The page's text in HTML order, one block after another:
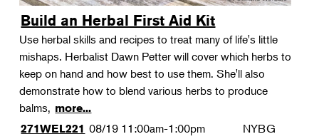
Build an Herbal First Aid Kit
Use herbal skills and recipes to treat many of life's little
mishaps. Herbalist Dawn Petter will cover which herbs to
keep on hand and how best to use them. She'll also
demonstrate how to blend various herbs to produce
balms, more...
271WEL221 08/19 11:00am-1:00pm NYBG